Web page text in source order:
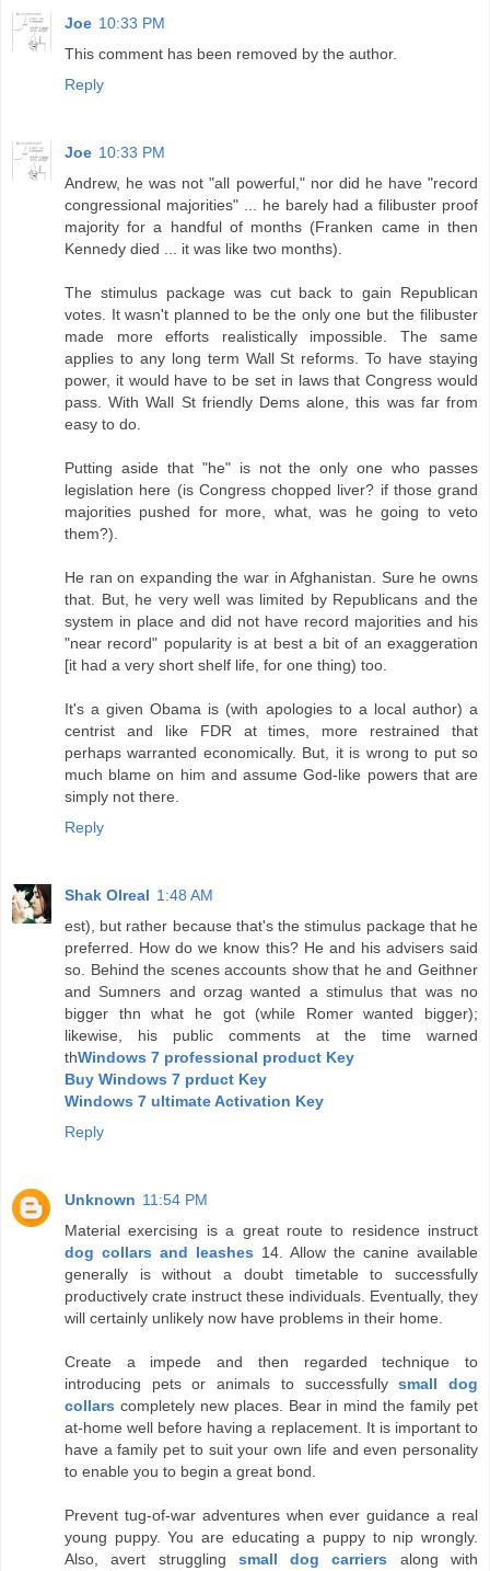
Joe 10:33 PM
This comment has been removed by the author.
Reply
Joe 10:33 PM
Andrew, he was not "all powerful," nor did he have "record
congressional majorities" ... he barely had a filibuster proof
majority for a handful of months (Franken came in then
Kennedy died ... it was like two months).
The stimulus package was cut back to gain Republican
votes. It wasn't planned to be the only one but the filibuster
made more efforts realistically impossible. The same
applies to any long term Wall St reforms. To have staying
power, it would have to be set in laws that Congress would
pass. With Wall St friendly Dems alone, this was far from
easy to do.
Putting aside that "he" is not the only one who passes
legislation here (is Congress chopped liver? if those grand
majorities pushed for more, what, was he going to veto
them?).
He ran on expanding the war in Afghanistan. Sure he owns
that. But, he very well was limited by Republicans and the
system in place and did not have record majorities and his
"near record" popularity is at best a bit of an exaggeration
[it had a very short shelf life, for one thing) too.
It's a given Obama is (with apologies to a local author) a
centrist and like FDR at times, more restrained that
perhaps warranted economically. But, it is wrong to put so
much blame on him and assume God-like powers that are
simply not there.
Reply
Shak Olreal 1:48 AM
est), but rather because that's the stimulus package that he
preferred. How do we know this? He and his advisers said
so. Behind the scenes accounts show that he and Geithner
and Sumners and orzag wanted a stimulus that was no
bigger thn what he got (while Romer wanted bigger);
likewise, his public comments at the time warned
thWindows 7 professional product Key
Buy Windows 7 prduct Key
Windows 7 ultimate Activation Key
Reply
Unknown 11:54 PM
Material exercising is a great route to residence instruct
dog collars and leashes 14. Allow the canine available
generally is without a doubt timetable to successfully
productively crate instruct these individuals. Eventually, they
will certainly unlikely now have problems in their home.
Create a impede and then regarded technique to
introducing pets or animals to successfullysmall dog
collars completely new places. Bear in mind the family pet
at-home well before having a replacement. It is important to
have a family pet to suit your own life and even personality
to enable you to begin a great bond.
Prevent tug-of-war adventures when ever guidance a real
young puppy. You are educating a puppy to nip wrongly.
Also, avert struggling small dog carriers along with